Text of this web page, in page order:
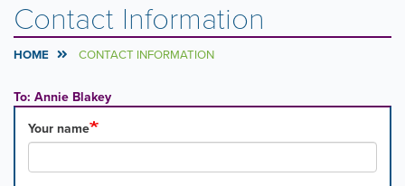
Contact Information
HOME CONTACT INFORMATION
To: Annie Blakey
Your name